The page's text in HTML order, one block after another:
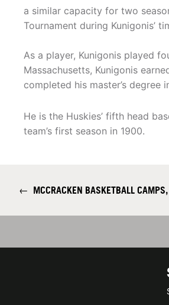
a similar capacity for two
Tournament during Kunigonis’
As a player, Kunigonis played
Massachusetts, Kunigonis
completed his master’s
He is the Huskies’ fifth head
team’s first season in 1900.
← MCCRACKEN BASKETBALL